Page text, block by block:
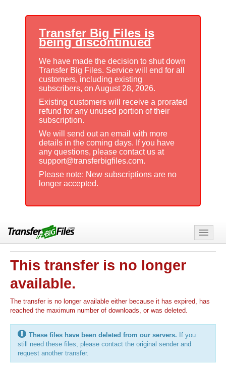
Transfer Big Files is
being discontinued
We have made the decision to shut down
Transfer Big Files. Service will end for all
customers, including existing
subscribers, on August 28, 2026.
Existing customers will receive a prorated
refund for any unused portion of their
subscription.
We will send out an email with more
details in the coming days. If you have
any questions, please contact us at
support@transferbigfiles.com.
Please note: New subscriptions are no
longer accepted.
Features
This transfer is no longer
available.
The transfer is no longer available either because it has expired, has
reached the maximum number of downloads, or was deleted.
These files have been deleted from our servers. If you
still need these files, please contact the original sender and
request another transfer.